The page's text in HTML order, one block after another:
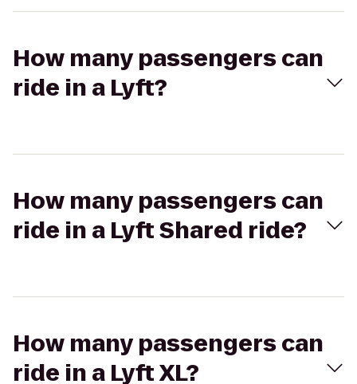
How many passengers can
ride in a Lyft?
How many passengers can
ride in a Lyft Shared ride?
How many passengers can
ride in a Lyft XL?